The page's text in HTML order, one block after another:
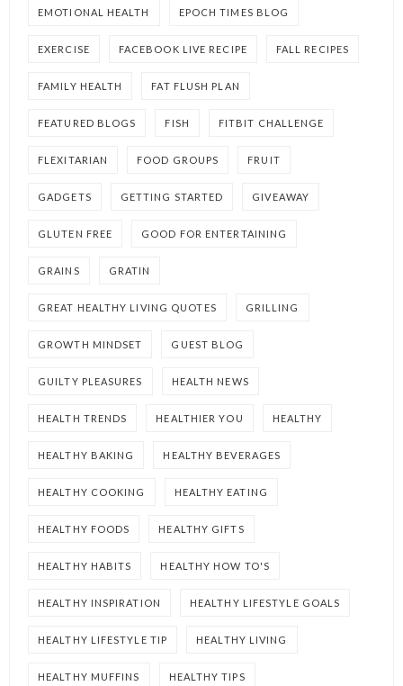
EMOTIONAL HEALTH EPOCH TIMES BLOG
EXERCISE FACEBOOK LIVE RECIPE FALL RECIPES
FAMILY HEALTH FAT FLUSH PLAN
FEATURED BLOGS FISH FITBIT CHALLENGE
FLEXITARIAN FOOD GROUPS FRUIT
GADGETS GETTING STARTED GIVEAWAY
GLUTEN FREE GOOD FOR ENTERTAINING
GRAINS GRATIN
GREAT HEALTHY LIVING QUOTES GRILLING
GROWTH MINDSET GUEST BLOG
GUILTY PLEASURES HEALTH NEWS
HEALTH TRENDS HEALTHIER YOU HEALTHY
HEALTHY BAKING HEALTHY BEVERAGES
HEALTHY COOKING HEALTHY EATING
HEALTHY FOODS HEALTHY GIFTS
HEALTHY HABITS HEALTHY HOW TO'S
HEALTHY INSPIRATION HEALTHY LIFESTYLE GOALS
HEALTHY LIFESTYLE TIP HEALTHY LIVING
HEALTHY MUFFINS HEALTHY TIPS